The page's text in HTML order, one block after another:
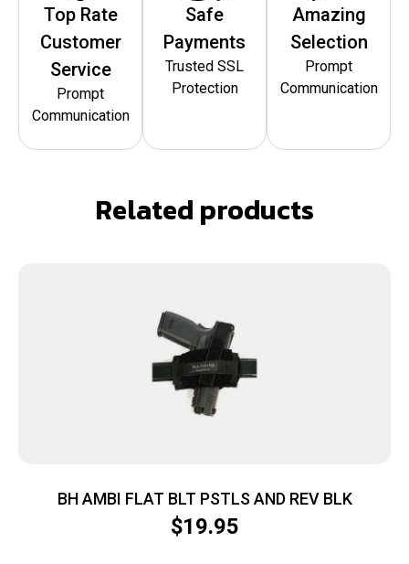
Top Rate
Customer
Service
Prompt
Communication
Safe
Payments
Trusted SSL
Protection
Amazing
Selection
Prompt
Communication
Related products
BH AMBI FLAT BLT PSTLS AND REV BLK
$19.95